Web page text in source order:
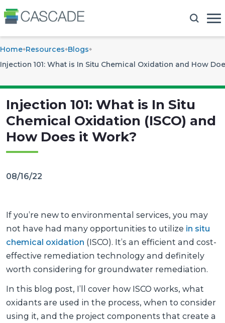
Home Resources Blogs
Injection 101: What is In Situ Chemical Oxidation and How
Injection 101: What is In Situ
Chemical Oxidation (ISCO) and
How Does it Work?
08/16/22
If you’re new to environmental services, you may
not have had many opportunities to utilize in situ
chemical oxidation (ISCO). It’s an efficient and cost-
effective remediation technology and definitely
worth considering for groundwater remediation.
In this blog post, I’ll cover how ISCO works, what
oxidants are used in the process, when to consider
using it, and the project components that create a